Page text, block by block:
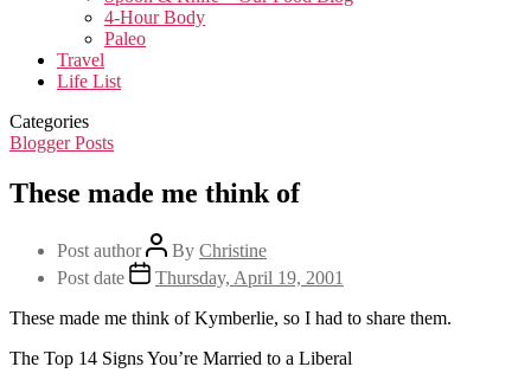
4-Hour Body
Paleo
Travel
Life List
Categories
Blogger Posts
These made me think of
Post author By Christine
Post date
Thursday, April 19, 2001
These made me think of Kymberlie, so I had to share them.
The Top 14 Signs You’re Married to a Liberal